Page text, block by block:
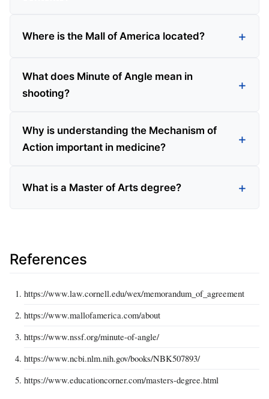
Where is the Mall of America located?
What does Minute of Angle mean in
shooting?
Why is understanding the Mechanism of
Action important in medicine?
What is a Master of Arts degree?
References
https://www.law.cornell.edu/wex/memorandum_of_agreement
https://www.mallofamerica.com/about
https://www.nssf.org/minute-of-angle/
https://www.ncbi.nlm.nih.gov/books/NBK507893/
https://www.educationcorner.com/masters-degree.html